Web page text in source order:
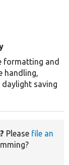
formatting and
handling,
daylight saving
Please file an